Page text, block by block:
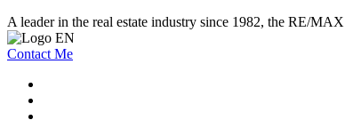
A leader in the real estate industry since 1982, the RE/
Contact Me